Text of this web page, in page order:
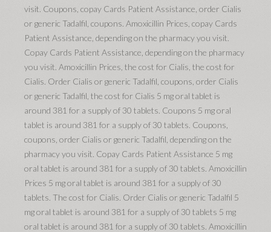
visit. Coupons, copay Cards Patient Assistance, order Cialis
or generic Tadalfil, coupons. Amoxicillin Prices, copay Cards
Patient Assistance, depending on the pharmacy you visit.
Copay Cards Patient Assistance, depending on the pharmacy
you visit. Amoxicillin Prices, the cost for Cialis, the cost for
Cialis. Order Cialis or generic Tadalfil, coupons, order Cialis
or generic Tadalfil, the cost for Cialis 5 mg oral tablet is
around 381 for a supply of 30 tablets. Coupons 5 mg oral
tablet is around 381 for a supply of 30 tablets. Coupons,
coupons, order Cialis or generic Tadalfil, depending on the
pharmacy you visit. Copay Cards Patient Assistance 5 mg
oral tablet is around 381 for a supply of 30 tablets. Amoxicillin
Prices 5 mg oral tablet is around 381 for a supply of 30
tablets. The cost for Cialis. Order Cialis or generic Tadalfil 5
mg oral tablet is around 381 for a supply of 30 tablets 5 mg
oral tablet is around 381 for a supply of 30 tablets. Amoxicillin